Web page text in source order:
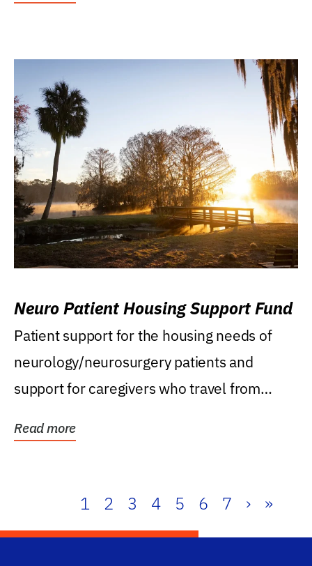
Neuro Patient Housing Support Fund
Patient support for the housing needs of
neurology/neurosurgery patients and
support for caregivers who travel from
Read more
1 2 3 4 5 6 7 › »